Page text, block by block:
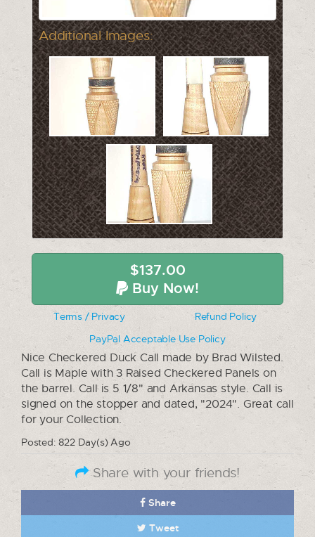
Additional Images:
$137.00
Buy Now!
Terms / Privacy
Refund Policy
PayPal Acceptable Use Policy
Nice Checkered Duck Call made by Brad Wilsted.
Call is Maple with 3 Raised Checkered Panels on
the barrel. Call is 5 1/8" and Arkansas style. Call is
signed on the stopper and dated, "2024". Great call
for your Collection.
Posted: 822 Day(s) Ago
Share with your friends!
Share
Tweet